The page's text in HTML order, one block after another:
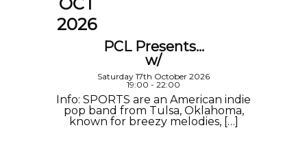
2026
PCL Presents…
w/
Saturday 17th October 2026
19:00 - 22:00
Info: SPORTS are an American indie
pop band from Tulsa, Oklahoma,
known for breezy melodies, […]